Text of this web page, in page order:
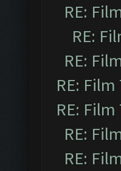
RE:
RE:
RE:
RE:
RE:
RE:
RE: